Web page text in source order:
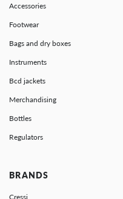
Accessories
Footwear
Bags and dry boxes
Instruments
Bcd jackets
Merchandising
Bottles
Regulators
BRANDS
Cressi